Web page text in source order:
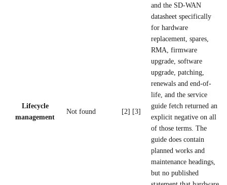
Lifecycle
management
Not found [2] [3]
and the SD-WAN
datasheet specifically
for hardware
replacement, spares,
RMA, firmware
upgrade, software
upgrade, patching,
renewals and end-of-
life, and the service
guide fetch returned an
explicit negative on all
of those terms. The
guide does contain
planned works and
maintenance headings,
but no published